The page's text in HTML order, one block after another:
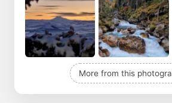
More from this